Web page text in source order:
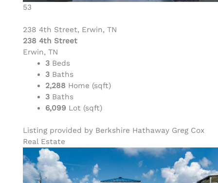
53
238 4th Street, Erwin, TN
238 4th Street
Erwin, TN
3 Beds
3 Baths
2,288 Home (sqft)
3 Baths
6,099 Lot (sqft)
Listing provided by Berkshire Hathaway Greg Cox
Real Estate